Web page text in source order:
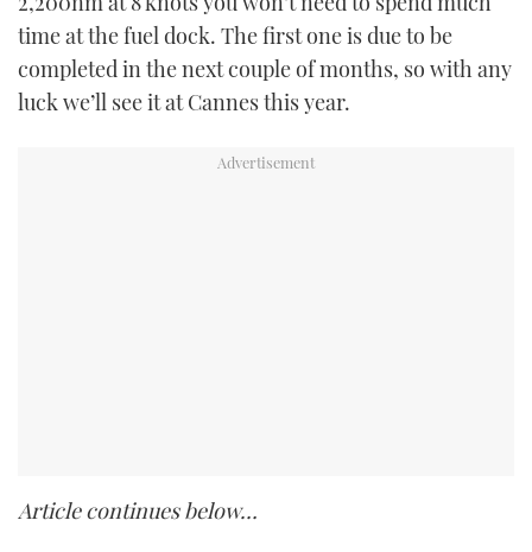
time at the fuel dock. The first one is due to be
completed in the next couple of months, so with any
luck we’ll see it at Cannes this year.
Article continues below…